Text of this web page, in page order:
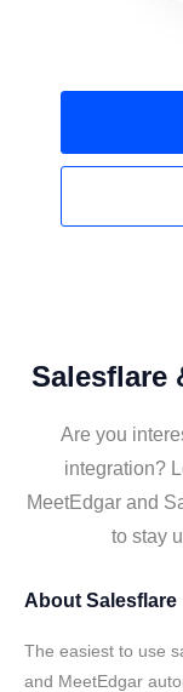
Salesflare
Are you
integration?
MeetEdgar and
to stay
About Salesflare
The easiest to use
and MeetEdgar